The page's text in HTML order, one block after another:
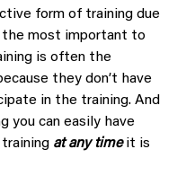
form of training due
the most important to
is often the
they don’t have
in the training. And
you can easily have
at any time it is